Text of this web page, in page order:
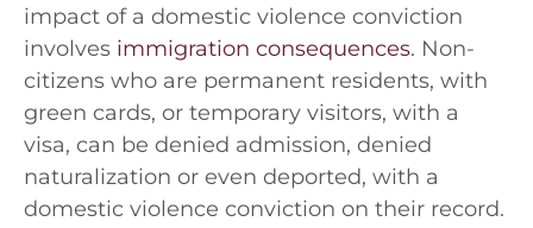
impact of a domestic violence conviction
involves immigration consequences. Non-
citizens who are permanent residents, with
green cards, or temporary visitors, with a
visa, can be denied admission, denied
naturalization or even deported, with a
domestic violence conviction on their record.